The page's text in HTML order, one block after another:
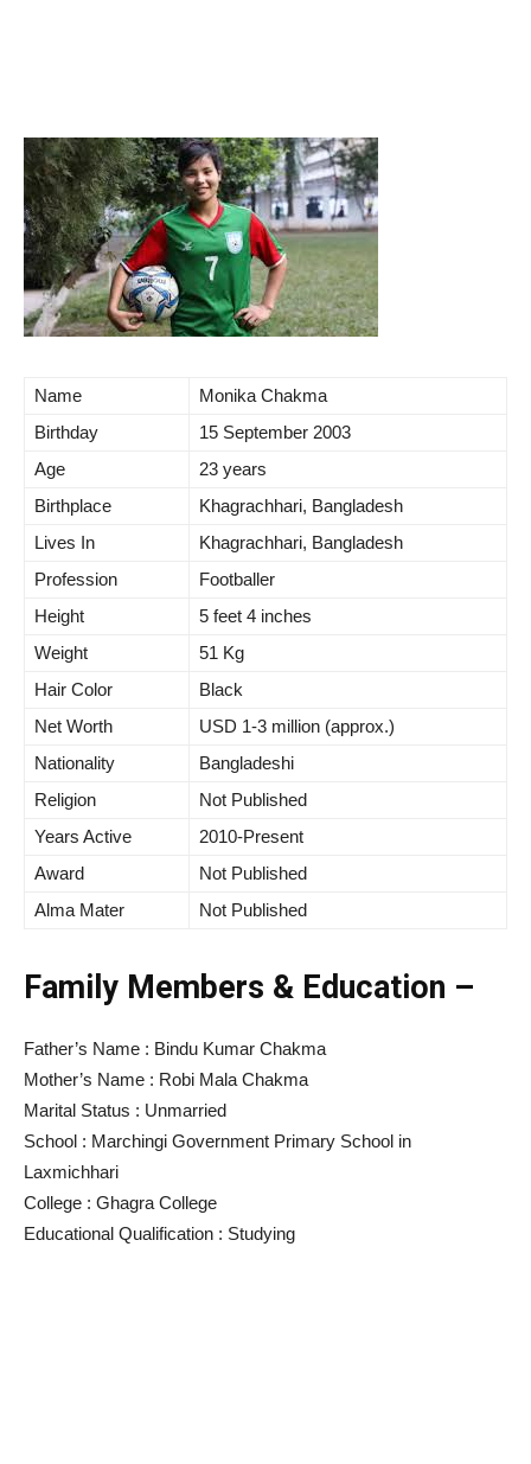
Name
Monika Chakma
Birthday
15 September 2003
Age
23 years
Birthplace
Khagrachhari, Bangladesh
Lives In
Khagrachhari, Bangladesh
Profession
Footballer
Height
5 feet 4 inches
Weight
51 Kg
Hair Color
Black
Net Worth
USD 1-3 million (approx.)
Nationality
Bangladeshi
Religion
Not Published
Years Active
2010-Present
Award
Not Published
Alma Mater
Not Published
Family Members & Education –
Father’s Name : Bindu Kumar Chakma
Mother’s Name : Robi Mala Chakma
Marital Status : Unmarried
School : Marchingi Government Primary School in
Laxmichhari
College : Ghagra College
Educational Qualification : Studying